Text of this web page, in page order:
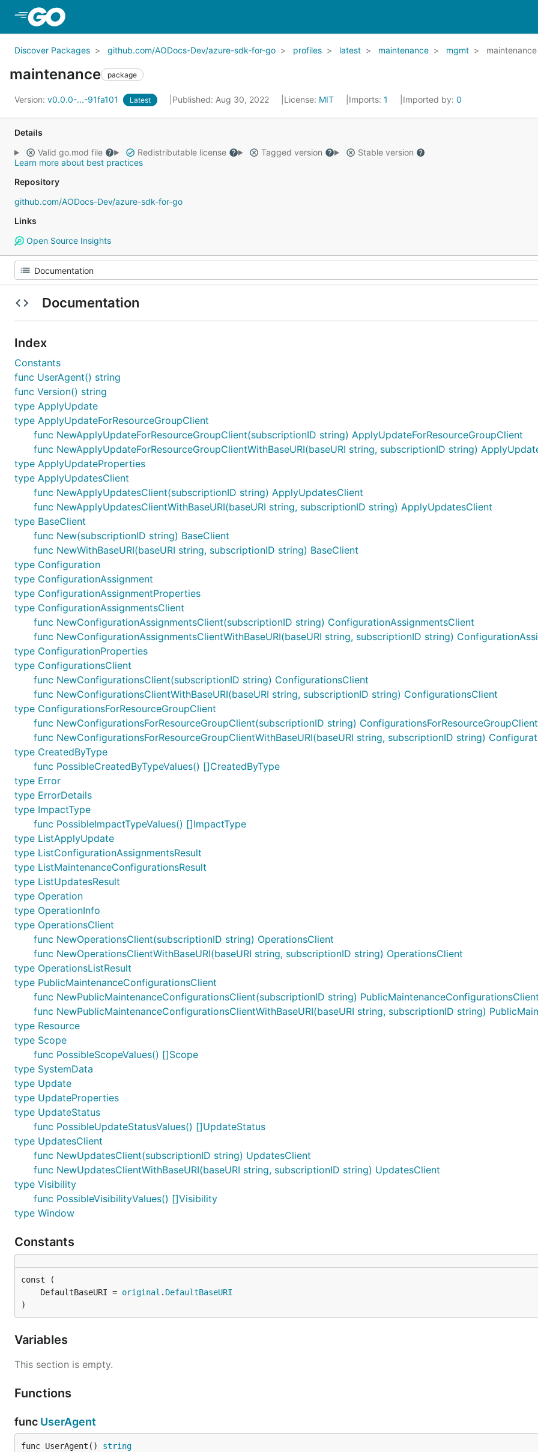
Discover Packages github.com/AODocs-Dev/azure-sdk-for-go profiles latest maintenance mgmt maintenance
maintenance package
Version: v0.0.0-...-91fa101 Latest Published: Aug 30, 2022 License: MIT Imports: 1 Imported by: 0
Details
Valid go.mod file
Redistributable license Tagged version
Stable version
Learn more about best practices
Repository
github.com/AODocs-Dev/azure-sdk-for-go
Links
Open Source Insights
Documentation
Index
Constants
func UserAgent() string
func Version() string
type ApplyUpdate
type ApplyUpdateForResourceGroupClient
func NewApplyUpdateForResourceGroupClient(subscriptionID string) ApplyUpdateForResourceGroupClient
func NewApplyUpdateForResourceGroupClientWithBaseURI(baseURI string, subscriptionID string)
type ApplyUpdateProperties
type ApplyUpdatesClient
func NewApplyUpdatesClient(subscriptionID string) ApplyUpdatesClient
func NewApplyUpdatesClientWithBaseURI(baseURI string, subscriptionID string) ApplyUpdatesClient
type BaseClient
func New(subscriptionID string) BaseClient
func NewWithBaseURI(baseURI string, subscriptionID string) BaseClient
type Configuration
type ConfigurationAssignment
type ConfigurationAssignmentProperties
type ConfigurationAssignmentsClient
func NewConfigurationAssignmentsClient(subscriptionID string) ConfigurationAssignmentsClient
func NewConfigurationAssignmentsClientWithBaseURI(baseURI string, subscriptionID string)
type ConfigurationProperties
type ConfigurationsClient
func NewConfigurationsClient(subscriptionID string) ConfigurationsClient
func NewConfigurationsClientWithBaseURI(baseURI string, subscriptionID string) ConfigurationsClient
type ConfigurationsForResourceGroupClient
func NewConfigurationsForResourceGroupClient(subscriptionID string) ConfigurationsForResourceGroupClient
func NewConfigurationsForResourceGroupClientWithBaseURI(baseURI string, subscriptionID string)
type CreatedByType
func PossibleCreatedByTypeValues() []CreatedByType
type Error
type ErrorDetails
type ImpactType
func PossibleImpactTypeValues() []ImpactType
type ListApplyUpdate
type ListConfigurationAssignmentsResult
type ListMaintenanceConfigurationsResult
type ListUpdatesResult
type Operation
type OperationInfo
type OperationsClient
func NewOperationsClient(subscriptionID string) OperationsClient
func NewOperationsClientWithBaseURI(baseURI string, subscriptionID string) OperationsClient
type OperationsListResult
type PublicMaintenanceConfigurationsClient
func NewPublicMaintenanceConfigurationsClient(subscriptionID string) PublicMaintenanceConfigurationsClient
func NewPublicMaintenanceConfigurationsClientWithBaseURI(baseURI string, subscriptionID string)
type Resource
type Scope
func PossibleScopeValues() []Scope
type SystemData
type Update
type UpdateProperties
type UpdateStatus
func PossibleUpdateStatusValues() []UpdateStatus
type UpdatesClient
func NewUpdatesClient(subscriptionID string) UpdatesClient
func NewUpdatesClientWithBaseURI(baseURI string, subscriptionID string) UpdatesClient
type Visibility
func PossibleVisibilityValues() []Visibility
type Window
Constants
	DefaultBaseURI =
original . DefaultBaseURI
)
Variables
This section is empty.
Functions
func UserAgent
func UserAgent() string